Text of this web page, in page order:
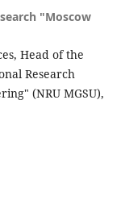
"Moscow
Head of the
Research
(NRU MGSU),